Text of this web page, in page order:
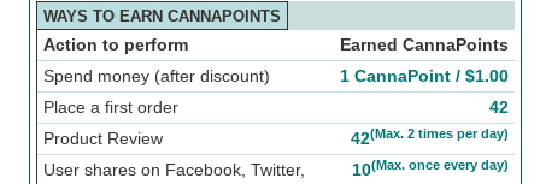
WAYS TO EARN CANNAPOINTS
Action to perform
Earned CannaPoints
Spend money (after discount)
1 CannaPoint / $1.00
Place a first order
42
Product Review
42(Max. 2 times per day)
User shares on Facebook, Twitter,
10(Max. once every day)